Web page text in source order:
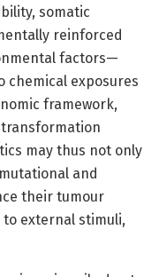
somatic
reinforced
factors—
chemical exposures
framework,
may thus not only
and
their tumour
external stimuli,